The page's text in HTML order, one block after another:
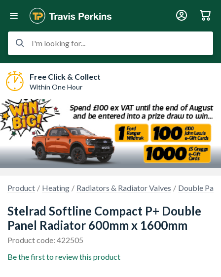
I'm looking for...
Free Click & Collect
Within One Hour
Product Heating Radiators & Radiator Valves Double
Stelrad Softline Compact P+ Double
Panel Radiator 600mm x 1600mm
Product code: 422505
Be the first to review this product